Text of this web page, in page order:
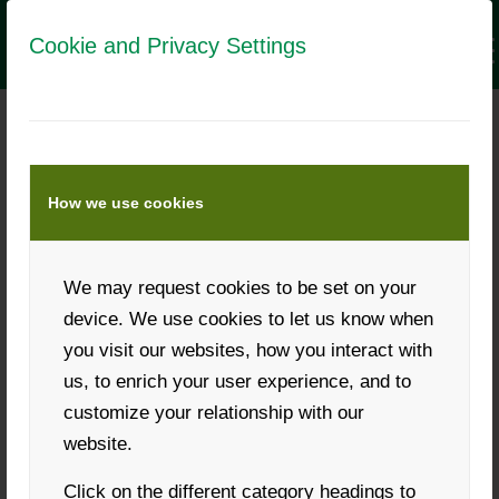
Cookie and Privacy Settings
How we use cookies
We may request cookies to be set on your
device. We use cookies to let us know when
you visit our websites, how you interact with
us, to enrich your user experience, and to
customize your relationship with our
website.
Click on the different category headings to
THE NEW LANDWIRT.COM
MESSAGE CENTER
Fast communication with customers has become
immensely important for the success of business.
Quick responses to customer queries very often decide
who makes the deal.
A chat for fast and interactive communication is